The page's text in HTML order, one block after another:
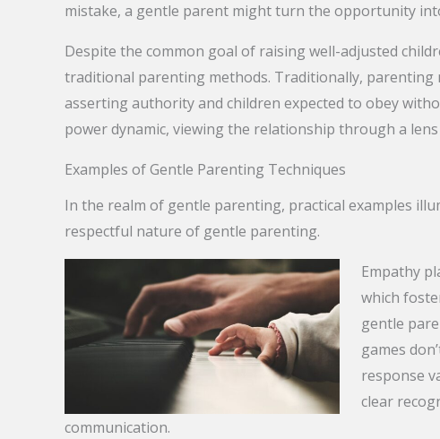
mistake, a gentle parent might turn the opportunity
Despite the common goal of raising well-adjusted
traditional parenting methods. Traditionally,
asserting authority and children expected to obey
power dynamic, viewing the relationship through a
Examples of Gentle Parenting Techniques
In the realm of gentle parenting, practical examples
respectful nature of gentle parenting.
Empathy
which
gentle
games
response
clear
communication.